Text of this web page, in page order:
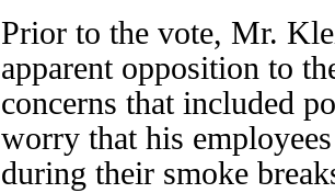
Prior to the vote, Mr.
apparent opposition to
concerns that included
worry that his
during their smoke